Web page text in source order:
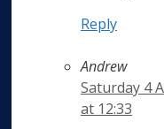
Reply
Andrew
Saturday 4
at 12:33